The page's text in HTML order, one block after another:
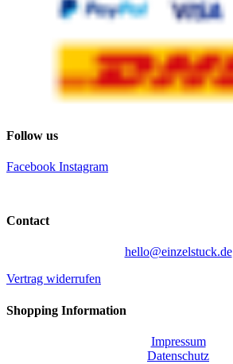
Follow us
Facebook Instagram
Contact
hello@einzelstuck.de
Vertrag widerrufen
Shopping Information
Impressum
Datenschutz